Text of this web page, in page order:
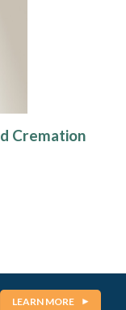
Cremation
LEARN MORE